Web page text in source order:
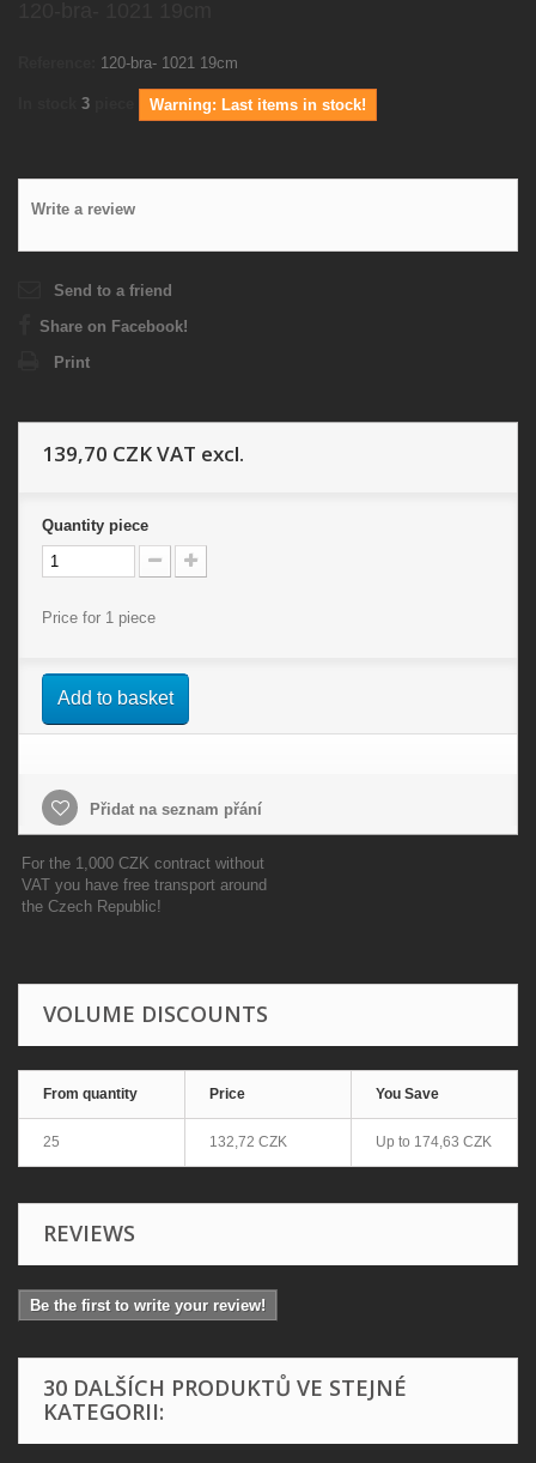
120-bra- 1021 19cm
3 Warning: Last items in stock!
Write a review
Send to a friend
Share on Facebook!
Print
139,70 CZKVAT excl.
Quantity piece
Price for 1 piece
Add to basket
Přidat na seznam přání
For the 1,000 CZK contract without
VAT you have free transport around
the Czech Republic!
VOLUME DISCOUNTS
From quantity Price You Save
25 132,72 CZK Up to 174,63 CZK
REVIEWS
Be the first to write your review!
30 DALŠÍCH PRODUKTŮ VE STEJNÉ
KATEGORII: